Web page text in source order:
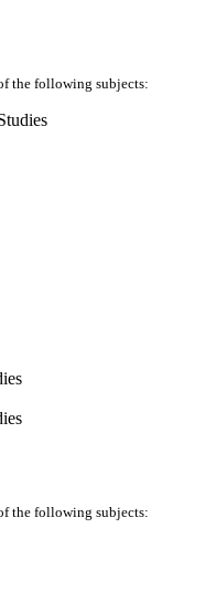
the following subjects:
the following subjects: